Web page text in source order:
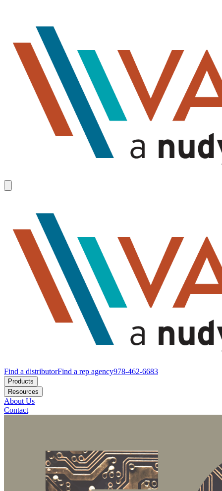
Find a distributorFind a rep agency978-462-6683
Products
Resources
About Us
Contact